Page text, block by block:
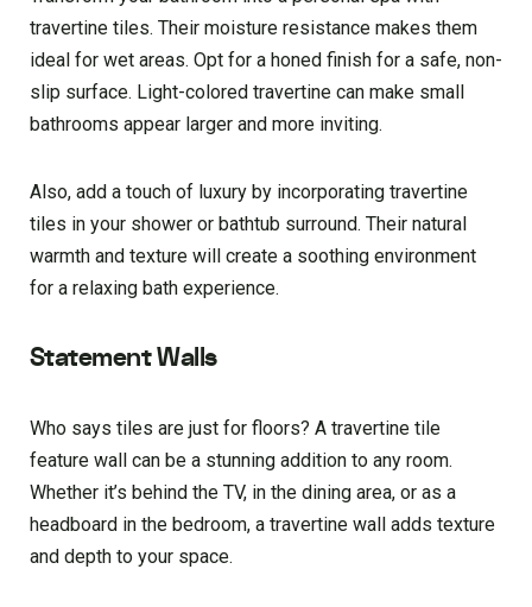
travertine tiles. Their moisture resistance makes them
ideal for wet areas. Opt for a honed finish for a safe, non-
slip surface. Light-colored travertine can make small
bathrooms appear larger and more inviting.
Also, add a touch of luxury by incorporating travertine
tiles in your shower or bathtub surround. Their natural
warmth and texture will create a soothing environment
for a relaxing bath experience.
Statement Walls
Who says tiles are just for floors? A travertine tile
feature wall can be a stunning addition to any room.
Whether it’s behind the TV, in the dining area, or as a
headboard in the bedroom, a travertine wall adds texture
and depth to your space.